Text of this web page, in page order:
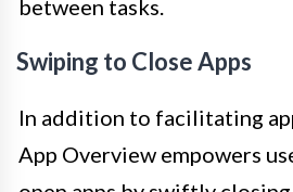
between tasks.
Swiping to Close Apps
In addition to facilitating
App Overview empowers